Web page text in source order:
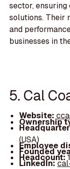
sector,
solutions. Their
and
businesses in
5. Cal
Website:
Ownership
(USA)
Employee
Founded
Headcount:
LinkedIn: